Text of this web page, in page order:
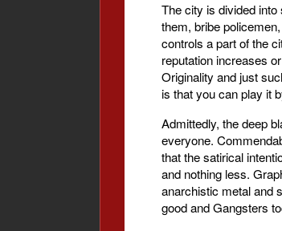
The city is divided
them, bribe
controls a part of the
reputation increases
Originality and just
is that you can play it
Admittedly, the deep
everyone.
that the satirical
and nothing less.
anarchistic metal and
good and Gangsters